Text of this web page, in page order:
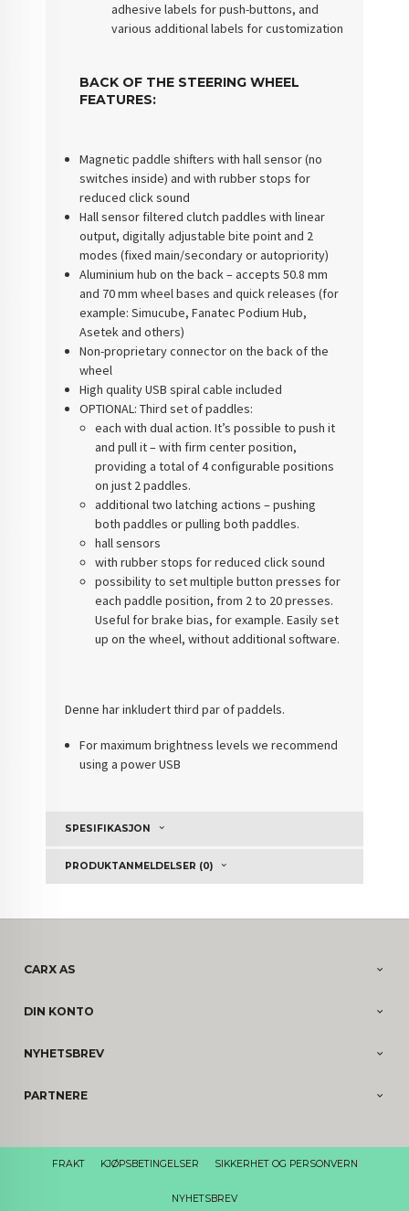
adhesive labels for push-buttons, and
various additional labels for customization
BACK OF THE STEERING WHEEL
FEATURES:
Magnetic paddle shifters with hall sensor (no
switches inside) and with rubber stops for
reduced click sound
Hall sensor filtered clutch paddles with linear
output, digitally adjustable bite point and 2
modes (fixed main/secondary or autopriority)
Aluminium hub on the back – accepts 50.8 mm
and 70 mm wheel bases and quick releases (for
example: Simucube, Fanatec Podium Hub,
Asetek and others)
Non-proprietary connector on the back of the
wheel
High quality USB spiral cable included
OPTIONAL: Third set of paddles:
each with dual action. It’s possible to push it
and pull it – with firm center position,
providing a total of 4 configurable positions
on just 2 paddles.
additional two latching actions – pushing
both paddles or pulling both paddles.
hall sensors
with rubber stops for reduced click sound
possibility to set multiple button presses for
each paddle position, from 2 to 20 presses.
Useful for brake bias, for example. Easily set
up on the wheel, without additional software.
Denne har inkludert third par of paddels.
For maximum brightness levels we recommend
using a power USB
SPESIFIKASJON
PRODUKTANMELDELSER (0)
CARX AS
DIN KONTO
NYHETSBREV
PARTNERE
FRAKT KJØPSBETINGELSER SIKKERHET OG PERSONVERN
NYHETSBREV